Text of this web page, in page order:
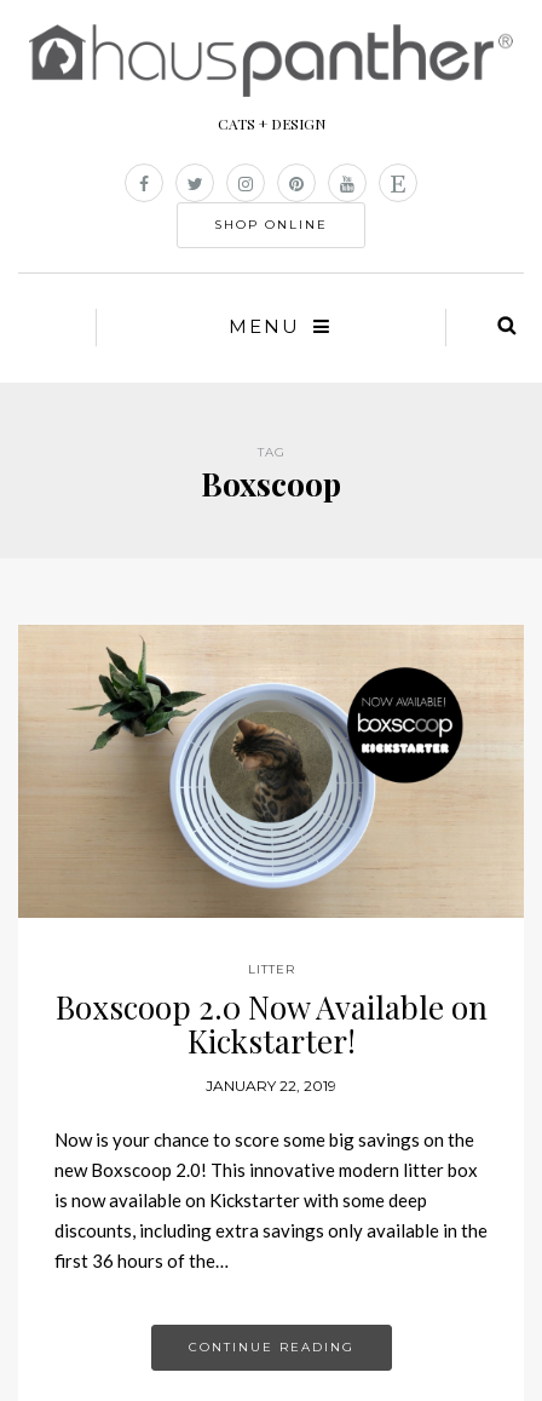
CATS + DESIGN
SHOP ONLINE
MENU
TAG
Boxscoop
LITTER
Boxscoop 2.0 Now Available on
Kickstarter!
JANUARY 22, 2019
Now is your chance to score some big savings on the
new Boxscoop 2.0! This innovative modern litter box
is now available on Kickstarter with some deep
discounts, including extra savings only available in the
first 36 hours of the…
CONTINUE READING